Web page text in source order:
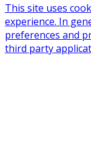
This site uses
experience. In
preferences and
third party